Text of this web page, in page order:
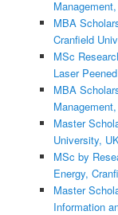
MBA
Cranfield
MSc
Laser
MBA
Master
University,
MSc by
Energy,
Master
Information